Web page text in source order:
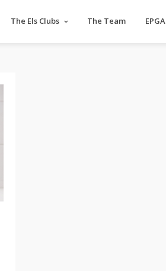
The Els Clubs The Team EPGA